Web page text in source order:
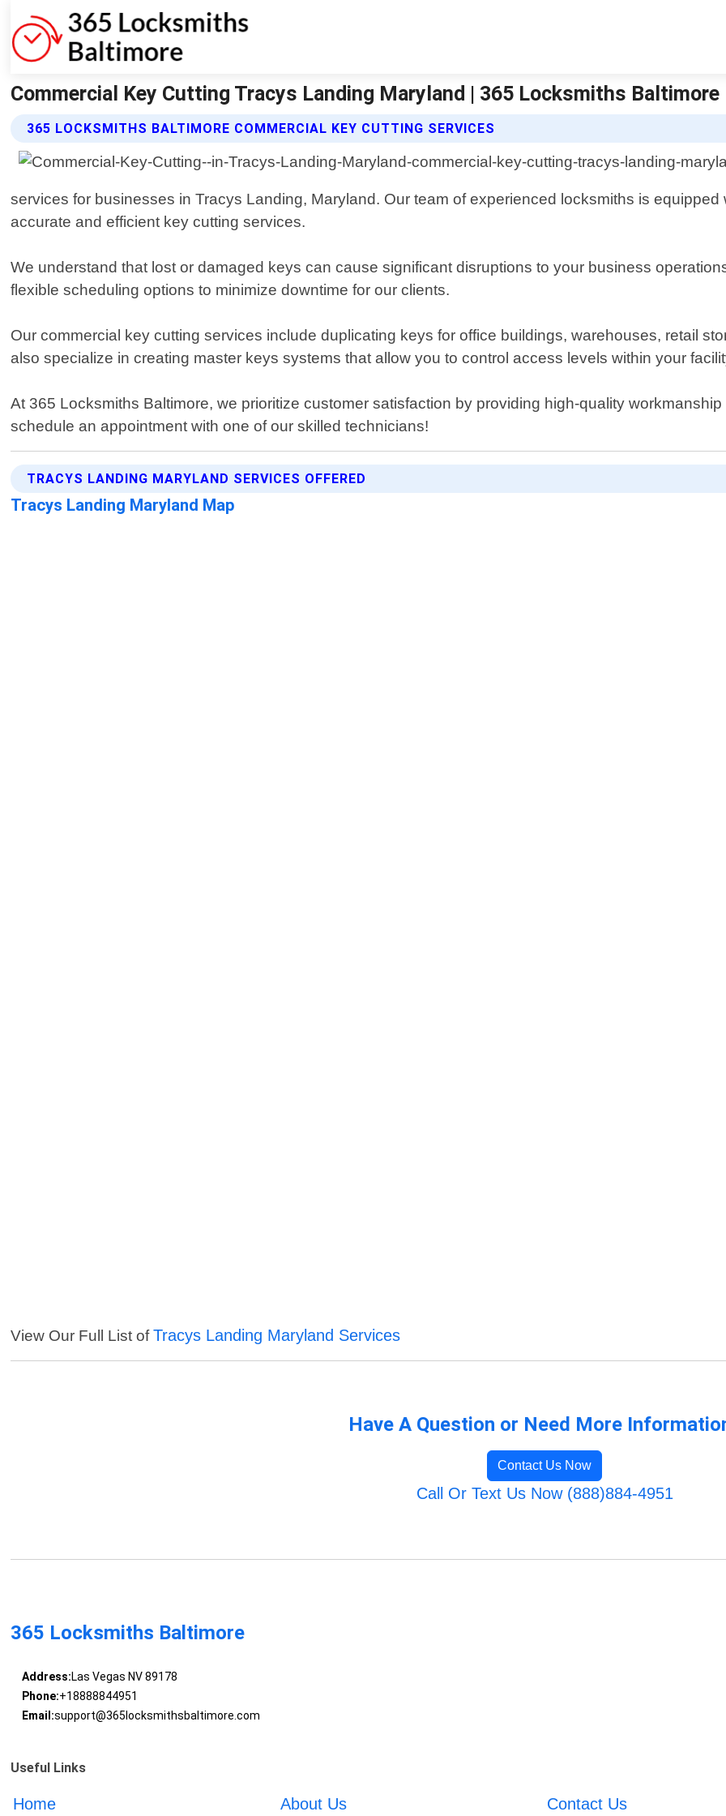
Commercial Key Cutting Tracys Landing Maryland | 365 Locksmiths Baltimore
365 LOCKSMITHS BALTIMORE COMMERCIAL KEY CUTTING SERVICES
services for businesses in Tracys Landing, Maryland. Our team of experienced locksmiths is
accurate and efficient key cutting services.
We understand that lost or damaged keys can cause significant disruptions to your business
flexible scheduling options to minimize downtime for our clients.
Our commercial key cutting services include duplicating keys for office buildings, warehouses, retail
also specialize in creating master keys systems that allow you to control access levels within your
At 365 Locksmiths Baltimore, we prioritize customer satisfaction by providing high-quality
schedule an appointment with one of our skilled technicians!
TRACYS LANDING MARYLAND SERVICES OFFERED
Tracys Landing Maryland Map
View Our Full List ofTracys Landing Maryland Services
Have A Question or Need More
Contact Us Now
Call Or Text Us Now (888)884-4951
365 Locksmiths Baltimore
Address:Las Vegas NV 89178
Phone:+18888844951
Email:support@365locksmithsbaltimore.com
Useful Links
Home About Us Contact Us